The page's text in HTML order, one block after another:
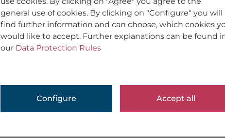
general use of cookies. By clicking on "Configure" you will
find further information and can choose, which cookies
would like to accept. Further explanations can be found
our Data Protection Rules
Configure Accept all